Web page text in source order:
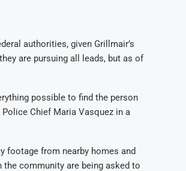
authorities, given Grillmair’s
are pursuing all leads, but as of
possible to find the person
Chief Maria Vasquez in a
footage from nearby homes and
community are being asked to